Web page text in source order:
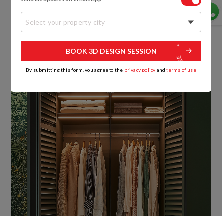
But remember, openness creates accountability.
You live lighter when you live visibly.
6. Multi-functional Wardrobes: Space That
Works Overtime
Select your property city
BOOK 3D DESIGN SESSION
By submitting this form, you agree to the privacy policy andterms of use